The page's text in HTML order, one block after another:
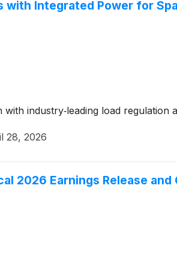
Integrated Power for
industry‑leading load regulation
28, 2026
2026 Earnings Release and